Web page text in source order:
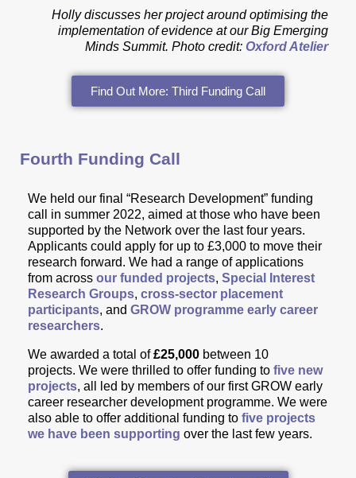
Holly discusses her project around optimising the
implementation of evidence at our Big Emerging
Minds Summit. Photo credit: Oxford Atelier
Find Out More: Third Funding Call
Fourth Funding Call
We held our final “Research Development” funding
call in summer 2022, aimed at those who have been
supported by the Network over the last four years.
Applicants could apply for up to £3,000 to move their
research forward. We had a range of applications
from across our funded projects, Special Interest
Research Groups, cross-sector placement
participants, and GROW programme early career
researchers.
We awarded a total of£25,000 between 10
projects. We were thrilled to offer funding to five new
projects, all led by members of our first GROW early
career researcher development programme. We were
also able to offer additional funding to five projects
we have been supporting over the last few years.